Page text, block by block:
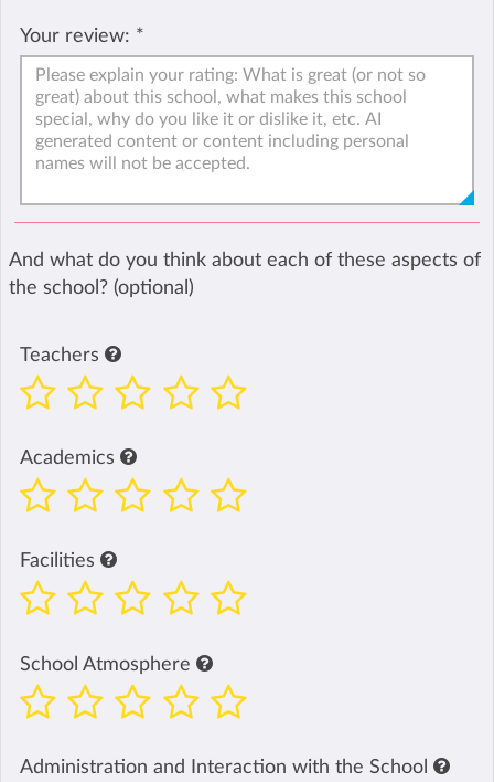
Your review: *
And what do you think about each of these aspects of
the school? (optional)
Teachers
Academics
Facilities
School Atmosphere
Administration and Interaction with the School